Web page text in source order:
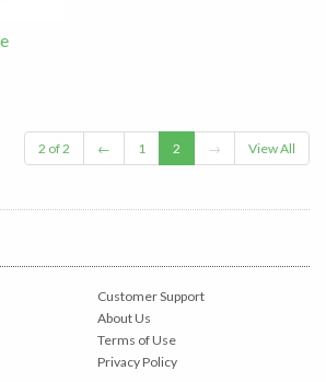
2 of 2 ← 1 2 → View All
Customer Support
About Us
Terms of Use
Privacy Policy